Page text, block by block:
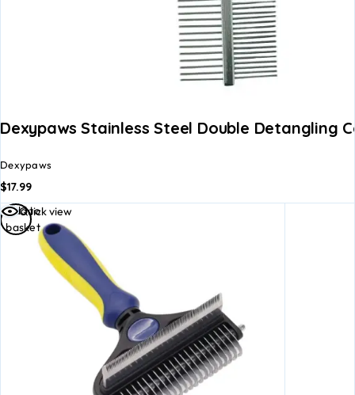
Dexypaws Stainless Steel Double Detangling
Dexypaws
$17.99
Quick view
Add to
basket